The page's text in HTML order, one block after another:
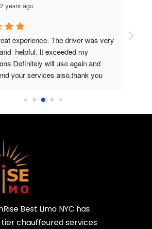
2 years ago
experience. The driver was very
helpful. It exceeded my
Definitely will use again and
your services also.thank you
prom great.
We
Best Limo NYC has
chauffeured services